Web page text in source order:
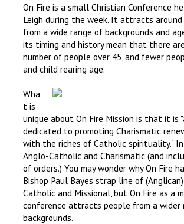
On Fire is a small Christian Conference
Leigh during the week. It attracts around
from a wide range of backgrounds and
its timing and history mean that there
number of people over 45, and fewer
and child rearing age.
Wha
t is
unique about On Fire Mission is that it is
dedicated to promoting Charismatic
with the riches of Catholic spirituality."
Anglo-Catholic and Charismatic (and
of orders.) You may wonder why On Fire
Bishop Paul Bayes strap line of
Catholic and Missional, but On Fire as a
conference attracts people from a wider
backgrounds.